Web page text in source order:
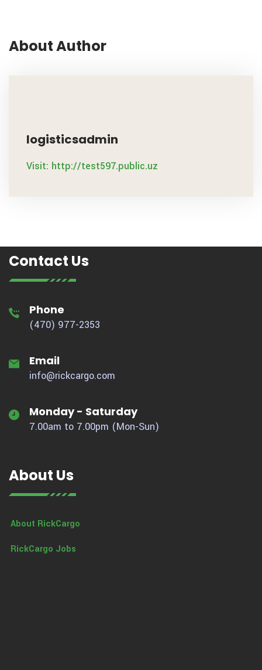
About Author
logisticsadmin
Visit: http://test597.public.uz
Contact Us
Phone
(470) 977-2353
Email
info@rickcargo.com
Monday - Saturday
7.00am to 7.00pm (Mon-Sun)
About Us
About RickCargo
RickCargo Jobs